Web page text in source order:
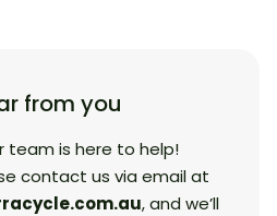
from you
team is here to help!
contact us via email at
, and we’ll